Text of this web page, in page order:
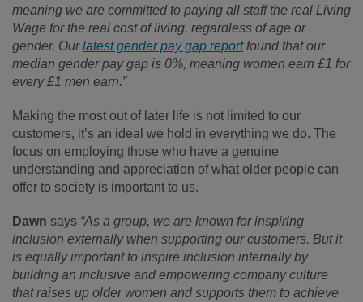
meaning we are committed to paying all staff the real Living
Wage for the real cost of living, regardless of age or
gender. Ourlatest gender pay gap reportfound that our
median gender pay gap is 0%, meaning women earn £1 for
every £1 men earn.”
Making the most out of later life is not limited to our
customers, it’s an ideal we hold in everything we do. The
focus on employing those who have a genuine
understanding and appreciation of what older people can
offer to society is important to us.
Dawn says “As a group, we are known for inspiring
inclusion externally when supporting our customers. But it
is equally important to inspire inclusion internally by
building an inclusive and empowering company culture
that raises up older women and supports them to achieve